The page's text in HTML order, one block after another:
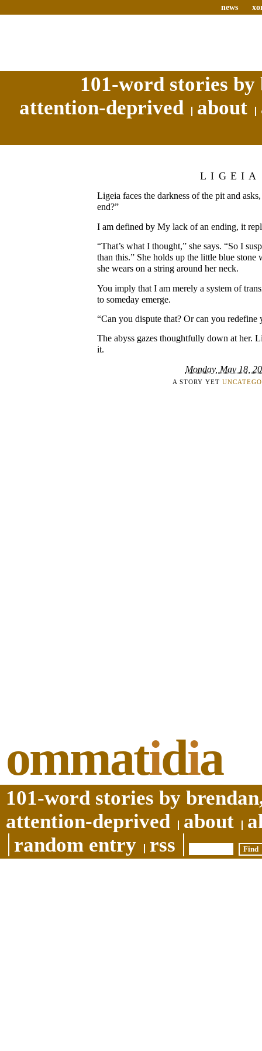
news
101-word stories
attention-deprived
about
LIGEIA
Ligeia faces the darkness of the pit and
end?”
I am defined by My lack of an ending, it
“That’s what I thought,” she says. “So I
than this.” She holds up the little blue stone
she wears on a string around her neck.
You imply that I am merely a system of
to someday emerge.
“Can you dispute that? Or can you redefine
The abyss gazes thoughtfully down at her.
it.
Monday, May 18,
A STORY YET
ommatidia
101-word stories by
attention-deprived
about
random entry
rss